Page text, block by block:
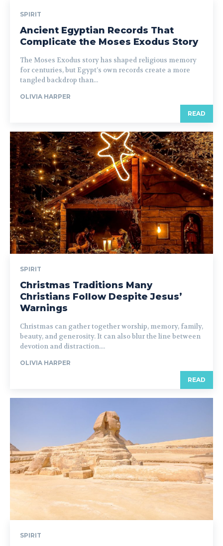
SPIRIT
Ancient Egyptian Records That
Complicate the Moses Exodus Story
The Moses Exodus story has shaped religious memory
for centuries, but Egypt’s own records create a more
tangled backdrop than...
OLIVIA HARPER
READ
SPIRIT
Christmas Traditions Many
Christians Follow Despite Jesus’
Warnings
Christmas can gather together worship, memory, family,
beauty, and generosity. It can also blur the line between
devotion and distraction....
OLIVIA HARPER
READ
SPIRIT